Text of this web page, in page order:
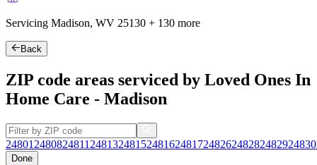
Servicing Madison, WV 25130 + 130 more
Back
ZIP code areas serviced by Loved Ones In
Home Care - Madison
24801 2480824811 2481324815248162481724826248282482924830
Done